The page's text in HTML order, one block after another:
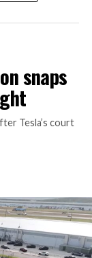
snaps
Tesla’s court